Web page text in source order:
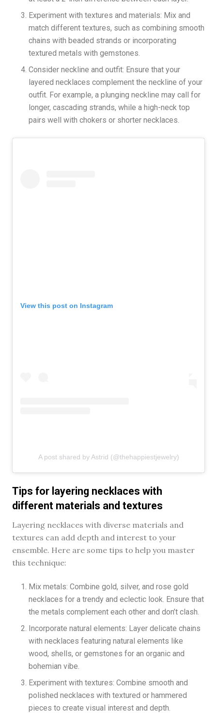
Experiment with textures and materials: Mix and
match different textures, such as combining smooth
chains with beaded strands or incorporating
textured metals with gemstones.
Consider neckline and outfit: Ensure that your
layered necklaces complement the neckline of your
outfit. For example, a plunging neckline may call for
longer, cascading strands, while a high-neck top
pairs well with chokers or shorter necklaces.
View this post on Instagram
A post shared by Astrid (@thehappiestjewelry)
Tips for layering necklaces with
different materials and textures
Layering necklaces with diverse materials and
textures can add depth and interest to your
ensemble. Here are some tips to help you master
this technique:
Mix metals: Combine gold, silver, and rose gold
necklaces for a trendy and eclectic look. Ensure that
the metals complement each other and don’t clash.
Incorporate natural elements: Layer delicate chains
with necklaces featuring natural elements like
wood, shells, or gemstones for an organic and
bohemian vibe.
Experiment with textures: Combine smooth and
polished necklaces with textured or hammered
pieces to create visual interest and depth.